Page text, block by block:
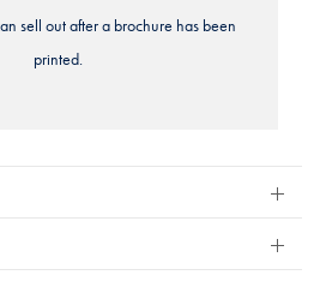
sell out after a brochure has been
printed.